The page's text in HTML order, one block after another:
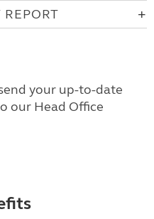
REPORT
your up-to-date
our Head Office